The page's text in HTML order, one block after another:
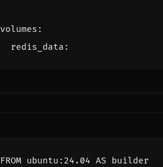
volumes :
redis_data :
FROM ubuntu:24.04 AS builder